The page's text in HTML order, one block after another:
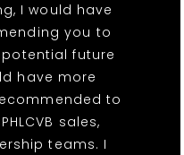
I would have
you to
future
have more
to
sales,
teams. I